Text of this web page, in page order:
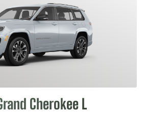
Cherokee L